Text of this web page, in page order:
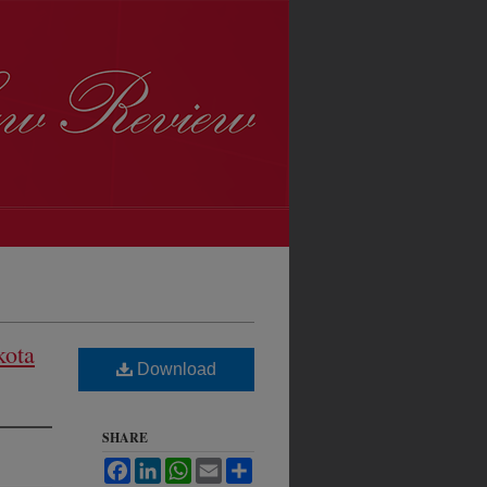
Download
SHARE
FacebookLinkedInWhatsApp
Email